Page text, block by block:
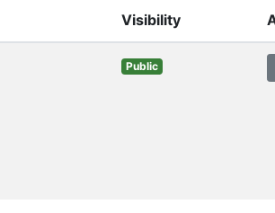
Visibility
Public